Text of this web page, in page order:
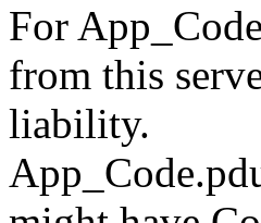
For
from this
liability.